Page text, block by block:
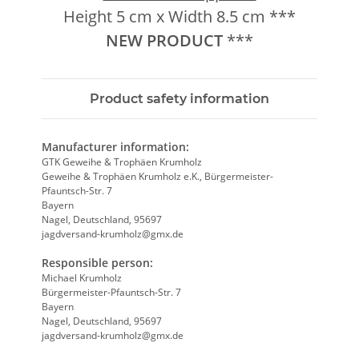
Height 5 cm x Width 8.5 cm ***
NEW PRODUCT ***
Product safety information
Manufacturer information:
GTK Geweihe & Trophäen Krumholz
Geweihe & Trophäen Krumholz e.K., Bürgermeister-
Pfauntsch-Str. 7
Bayern
Nagel, Deutschland, 95697
jagdversand-krumholz@gmx.de
Responsible person:
Michael Krumholz
Bürgermeister-Pfauntsch-Str. 7
Bayern
Nagel, Deutschland, 95697
jagdversand-krumholz@gmx.de